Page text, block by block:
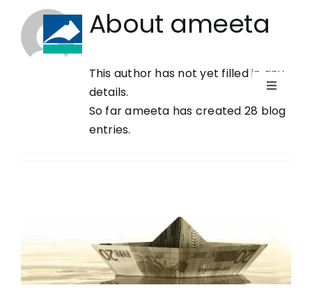
content
(868) 623-4283
Toggle
NEWS
About ameeta
This author has not yet filled in any
details.
So far ameeta has created 28 blog
entries.